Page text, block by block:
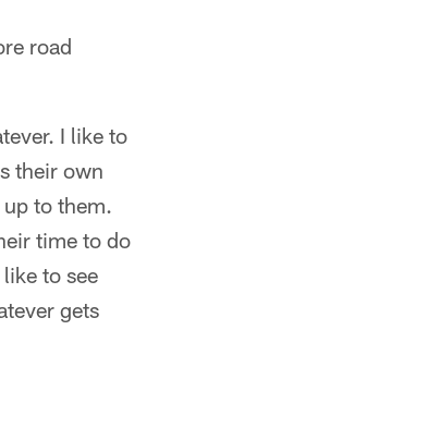
road
I like to
their own
to them.
time to do
to see
gets